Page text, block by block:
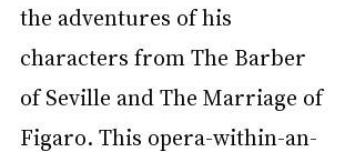
the adventures of his
characters from The Barber
of Seville and The Marriage of
Figaro. This opera-within-an-